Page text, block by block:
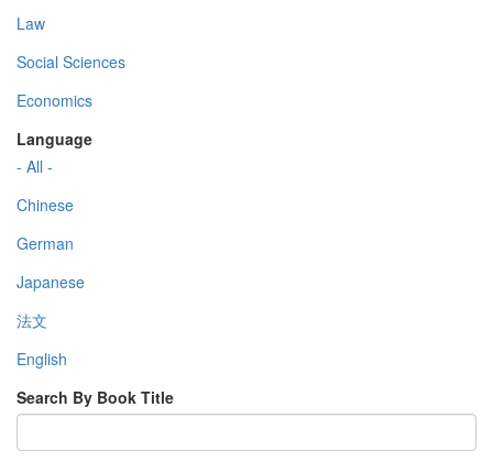
Law
Social Sciences
Economics
Language
- All -
Chinese
German
Japanese
法文
English
Search By Book Title